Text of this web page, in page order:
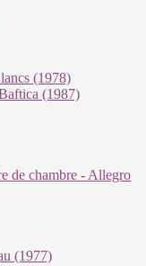
(1978)
(1987)
de chambre - Allegro
(1977)